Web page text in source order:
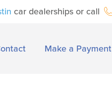
car dealerships or call
Make a Payment